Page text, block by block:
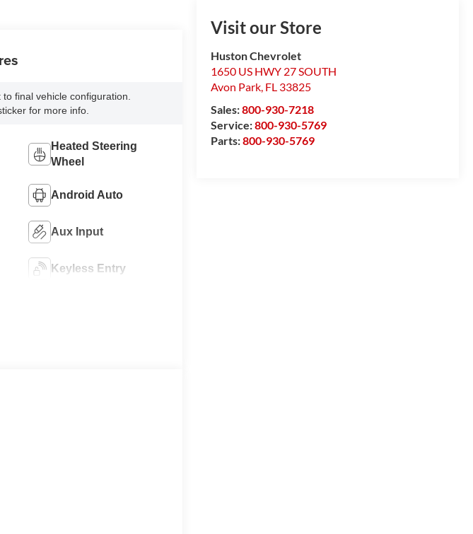
Visit our Store
Huston Chevrolet
1650 US HWY 27 SOUTH
Avon Park, FL 33825
Sales:800-930-7218
Service:800-930-5769
Parts:800-930-5769
final vehicle configuration.
for more info.
Heated Steering
Wheel
Android Auto
Aux Input
Keyless Entry